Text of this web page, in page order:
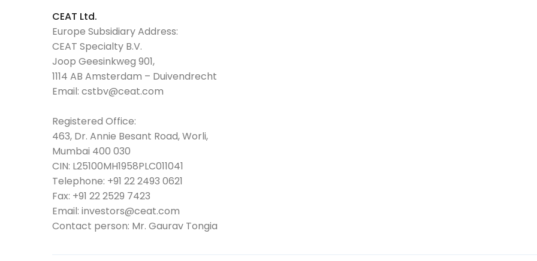
CEAT Ltd.
Europe Subsidiary Address:
CEAT Specialty B.V.
Joop Geesinkweg 901,
1114 AB Amsterdam – Duivendrecht
Email: cstbv@ceat.com
Registered Office:
463, Dr. Annie Besant Road, Worli,
Mumbai 400 030
CIN: L25100MH1958PLC011041
Telephone: +91 22 2493 0621
Fax: +91 22 2529 7423
Email: investors@ceat.com
Contact person: Mr. Gaurav Tongia